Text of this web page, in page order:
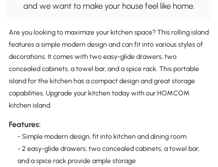
and we want to make your house feel like home.
Are you looking to maximize your kitchen space? This rolling island
features a simple modern design and can fit into various styles of
decorations. It comes with two easy-glide drawers, two
concealed cabinets, a towel bar, and a spice rack. This portable
island for the kitchen has a compact design and great storage
capabilities. Upgrade your kitchen today with our HOMCOM
kitchen island.
Features:
- Simple modern design, fit into kitchen and dining room
- 2 easy-glide drawers, two concealed cabinets, a towel bar,
and a spice rack provide ample storage